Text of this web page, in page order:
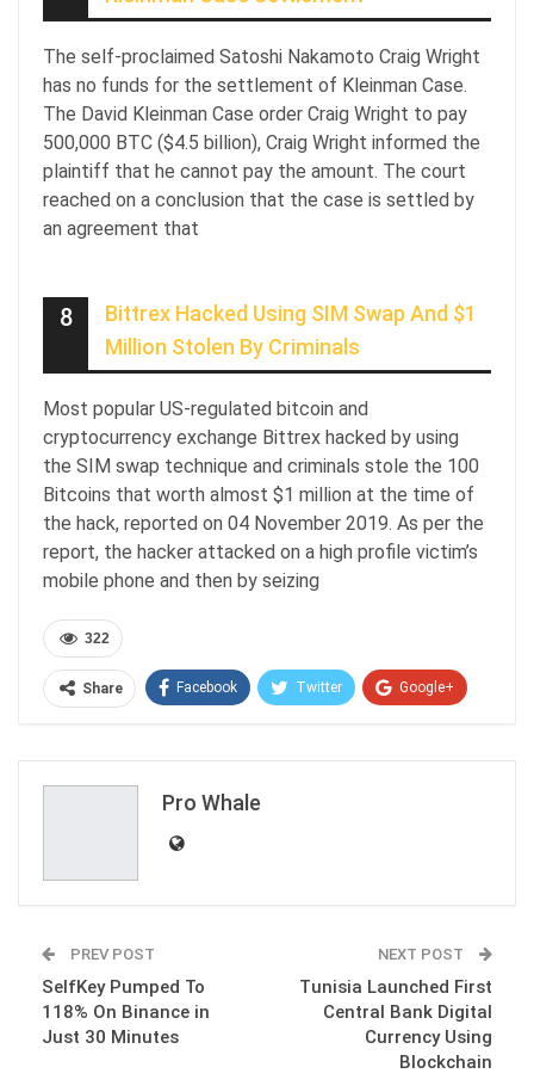
The self-proclaimed Satoshi Nakamoto Craig Wright
has no funds for the settlement of Kleinman Case.
The David Kleinman Case order Craig Wright to pay
500,000 BTC ($4.5 billion), Craig Wright informed the
plaintiff that he cannot pay the amount. The court
reached on a conclusion that the case is settled by
an agreement that
8
Bittrex Hacked Using SIM Swap And $1
Million Stolen By Criminals
Most popular US-regulated bitcoin and
cryptocurrency exchange Bittrex hacked by using
the SIM swap technique and criminals stole the 100
Bitcoins that worth almost $1 million at the time of
the hack, reported on 04 November 2019. As per the
report, the hacker attacked on a high profile victim’s
mobile phone and then by seizing
322
Share Facebook Twitter Google+
Pro Whale
PREV POST
SelfKey Pumped To
118% On Binance in
Just 30 Minutes
NEXT POST
Tunisia Launched First
Central Bank Digital
Currency Using
Blockchain